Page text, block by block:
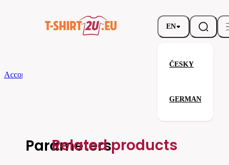
EN
ČESKY
GERMAN
According to Brand
Parameters
Related products